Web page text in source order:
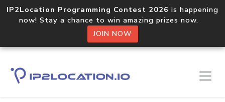
IP2Location Programming Contest 2026 is happening
now! Stay a chance to win amazing prizes now.
JOIN NOW